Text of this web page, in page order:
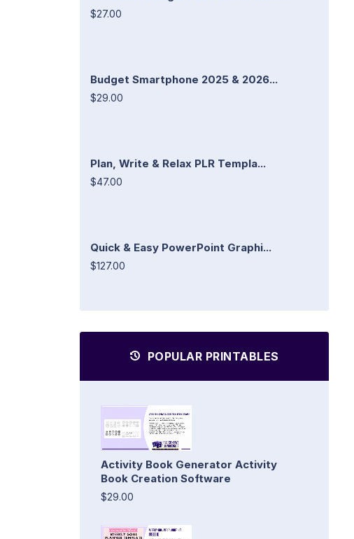
$27.00
Budget Smartphone 2025 & 2026...
$29.00
Plan, Write & Relax PLR Templa...
$47.00
Quick & Easy PowerPoint Graphi...
$127.00
POPULAR PRINTABLES
Activity Book Generator Activity
Book Creation Software
$29.00